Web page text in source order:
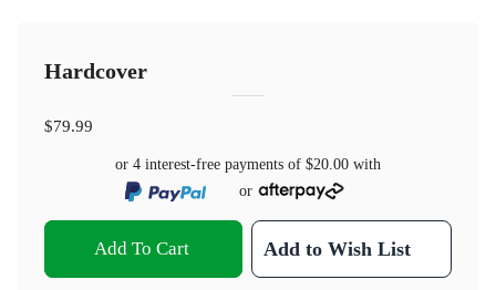
Hardcover
$79.99
or 4 interest-free payments of $20.00 with
or
Add To Cart Add to Wish List